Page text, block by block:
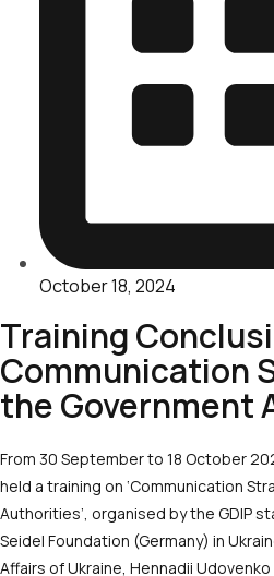
October 18, 2024
Training
Communication
the Government
From 30 September to 18 October
held a training on ‘Communication
Authorities’, organised by the GDIP
Seidel Foundation (Germany) in
Affairs of Ukraine, Hennadii